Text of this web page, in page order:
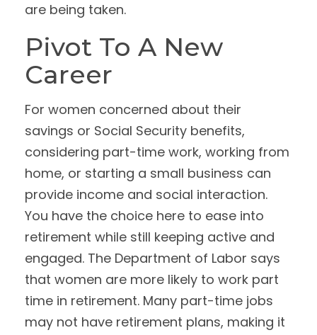
are being taken.
Pivot To A New
Career
For women concerned about their
savings or Social Security benefits,
considering part-time work, working from
home, or starting a small business can
provide income and social interaction.
You have the choice here to ease into
retirement while still keeping active and
engaged. The Department of Labor says
that women are more likely to work part
time in retirement. Many part-time jobs
may not have retirement plans, making it